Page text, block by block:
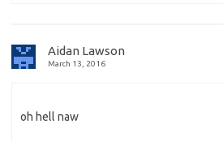
Aidan Lawson
March 13, 2016
oh hell naw